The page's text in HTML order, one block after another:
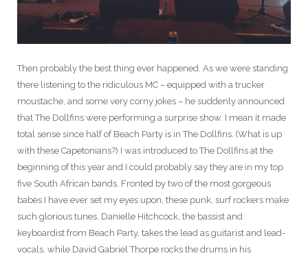
Then probably the best thing ever happened. As we were standing
there listening to the ridiculous MC – equipped with a trucker
moustache, and some very corny jokes – he suddenly announced
that The Dollfins were performing a surprise show. I mean it made
total sense since half of Beach Party is in The Dollfins. (What is up
with these Capetonians?) I was introduced to The Dollfins at the
beginning of this year and I could probably say they are in my top
five South African bands. Fronted by two of the most gorgeous
babes I have ever set my eyes upon, these punk, surf rockers make
such glorious tunes. Danielle Hitchcock, the bassist and
keyboardist from Beach Party, takes the lead as guitarist and lead-
vocals, while David Gabriel Thorpe rocks the drums in his